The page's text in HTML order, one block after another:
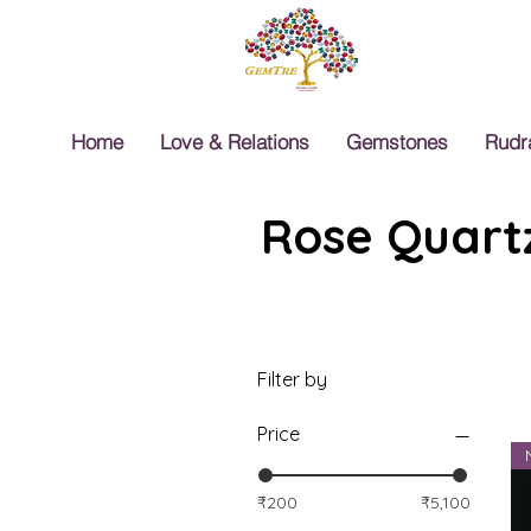
Home Love & Relations Gemstones
Rose
Filter by
Price
₹200 ₹5,100